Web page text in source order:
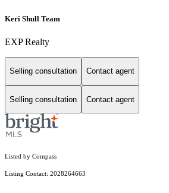
Keri Shull Team
EXP Realty
Selling consultation Contact agent
Selling consultation Contact agent
Listed by Compass
Listing Contact: 2028264663